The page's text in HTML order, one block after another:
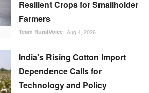
Resilient Crops for Smallholder
Farmers
Team RuralVoice Aug 4, 2026
India's Rising Cotton Import
Dependence Calls for
Technology and Policy